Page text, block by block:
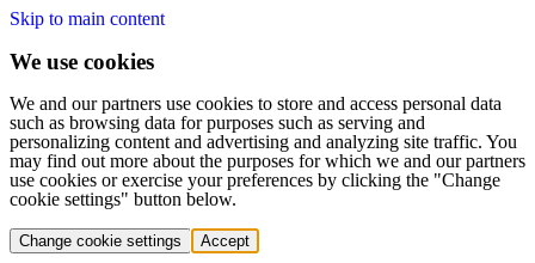
Skip to main content
We use cookies
We and our partners use cookies to store and access personal data
such as browsing data for purposes such as serving and
personalizing content and advertising and analyzing site traffic. You
may find out more about the purposes for which we and our partners
use cookies or exercise your preferences by clicking the "Change
cookie settings" button below.
Change cookie settings Accept